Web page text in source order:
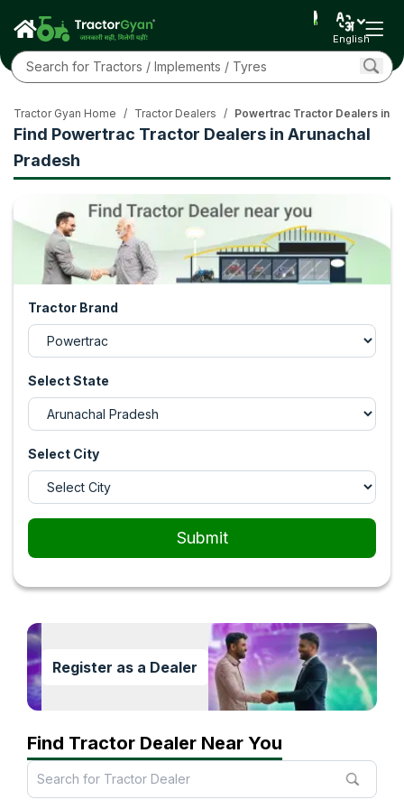
English
Find Powertrac Tractor Dealers in Arunachal
Pradesh
Tractor Gyan Home / Tractor Dealers / Powertrac Tractor Dealers in
Tractor Brand
Select State
Select City
Submit
Register as a Dealer
Find Tractor Dealer Near You